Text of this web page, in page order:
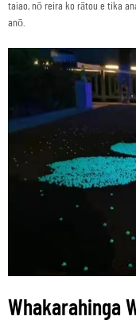
taiao, nō reira ko rātou e tika
anō.
Whakarahinga